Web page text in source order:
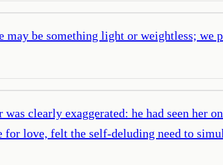
be something light or weightless; we
clearly exaggerated: he had seen her
love, felt the self-deluding need to